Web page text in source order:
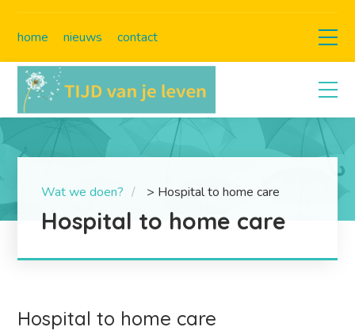
home nieuws contact
Wat we doen? > Hospital to home care
Hospital to home care
Hospital to home care